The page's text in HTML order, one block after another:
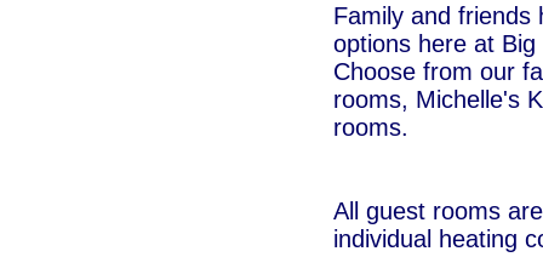
Family and friends
options here at
Choose from our
rooms, Michelle's
rooms.
All guest rooms
individual heating